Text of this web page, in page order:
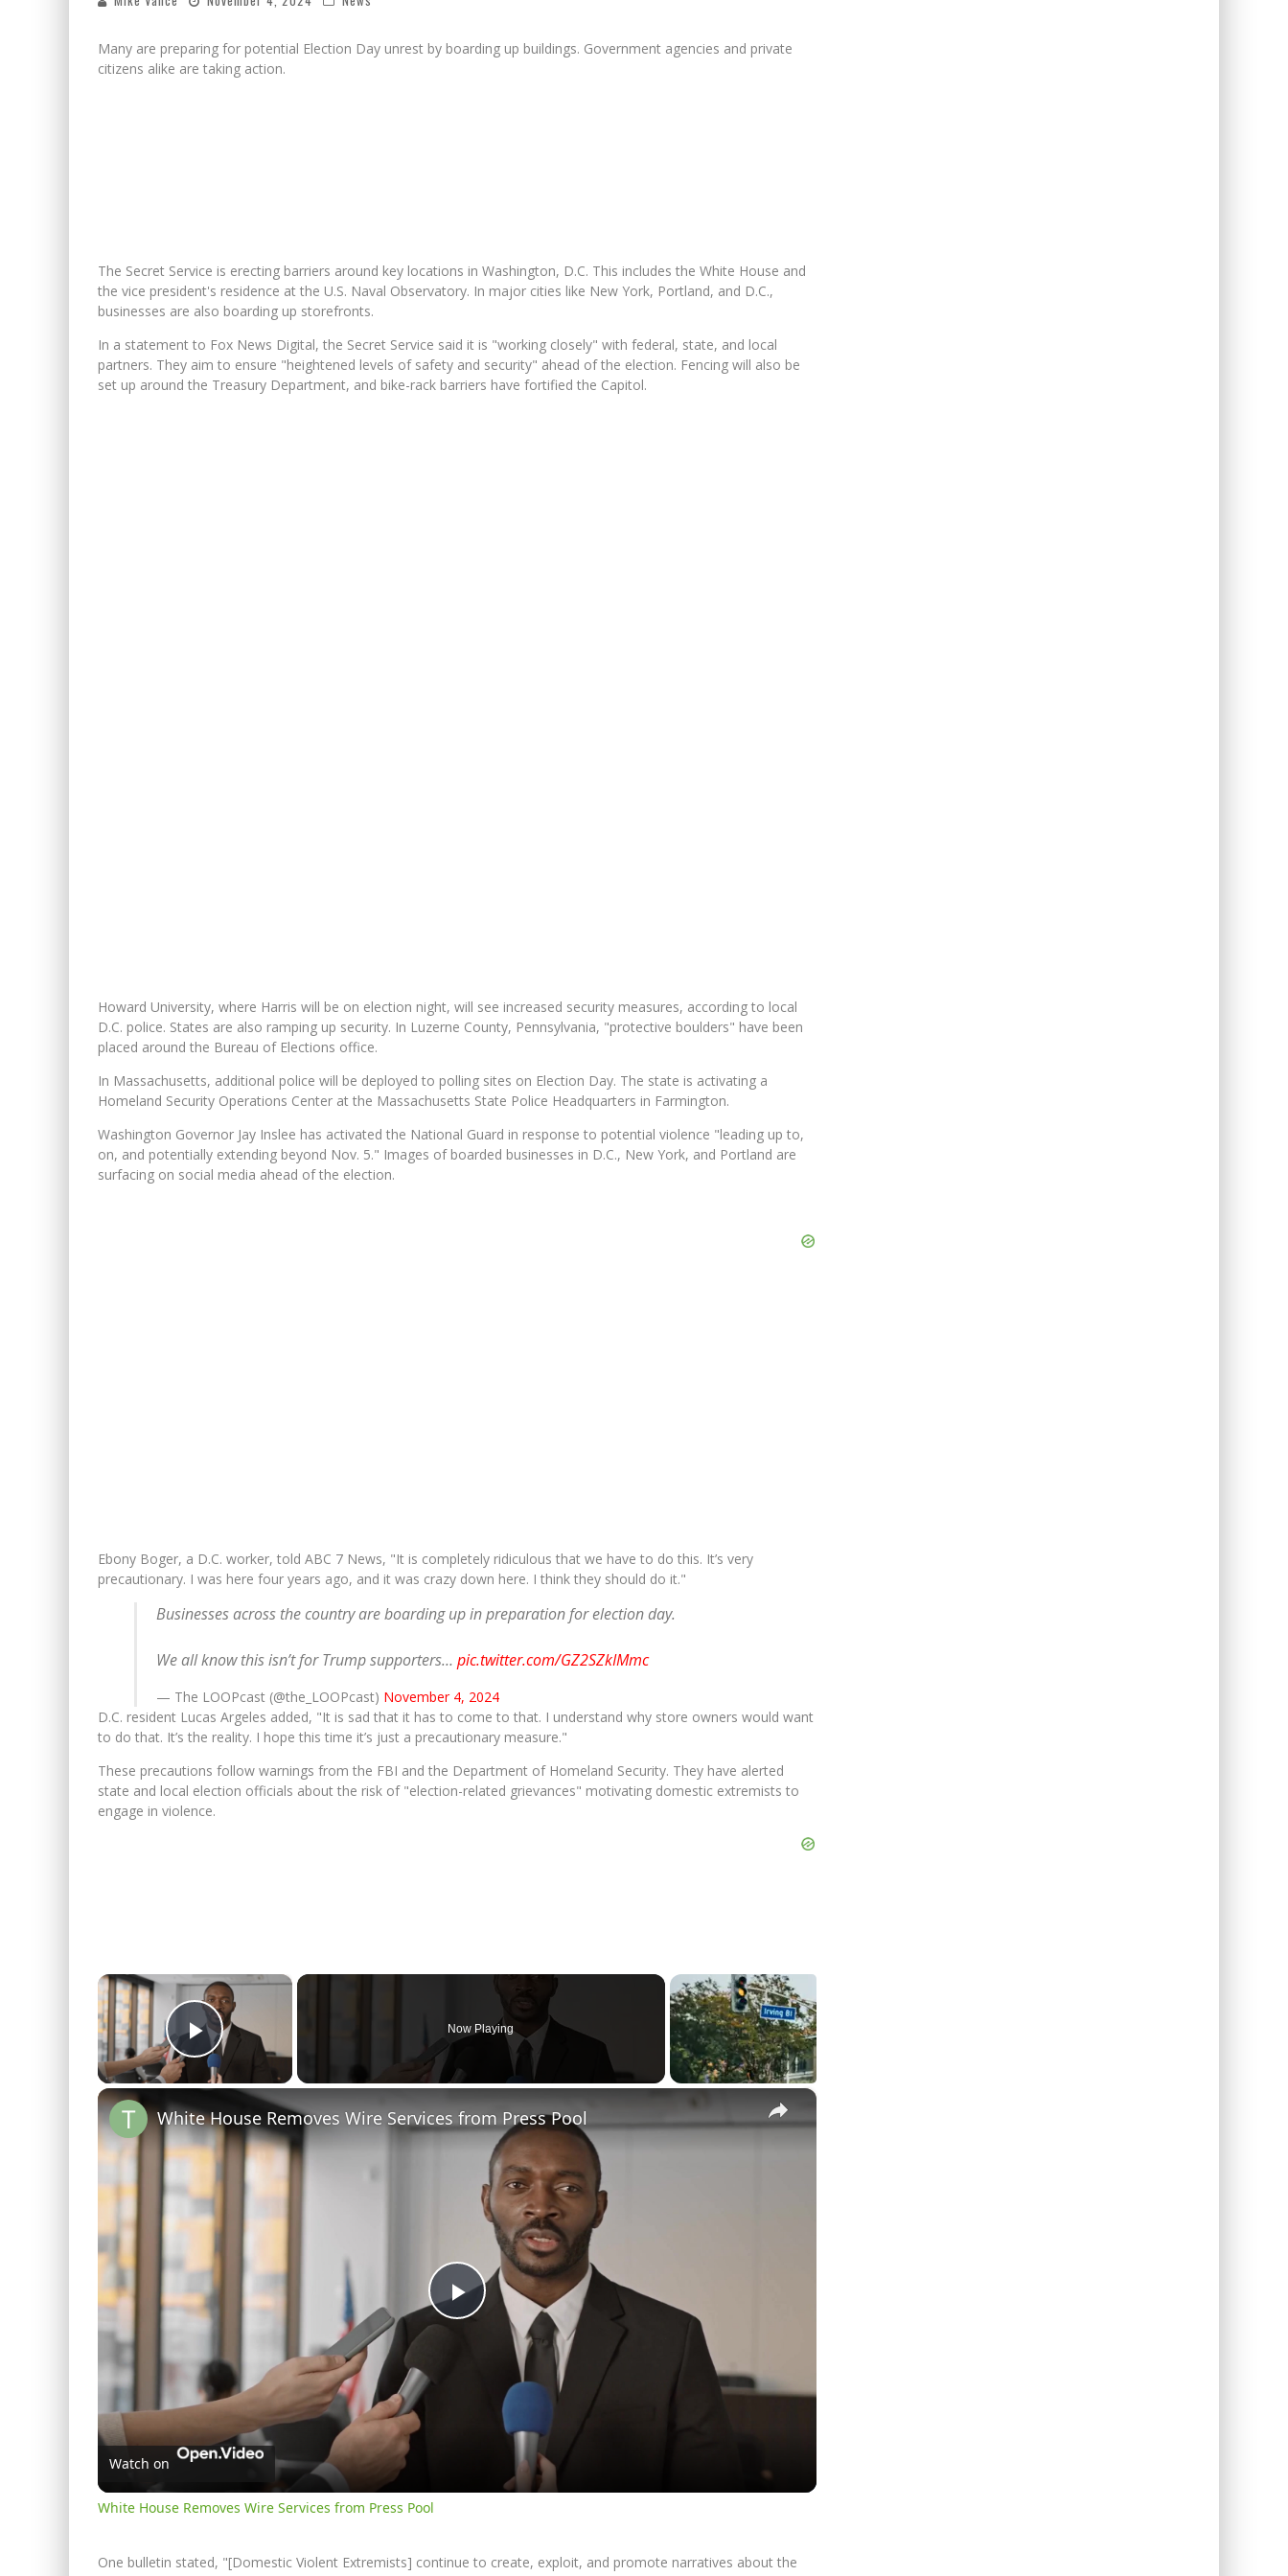
Many are preparing for potential Election Day unrest by boarding up buildings. Government agencies and private
citizens alike are taking action.
The Secret Service is erecting barriers around key locations in Washington, D.C. This includes the White House and
the vice president's residence at the U.S. Naval Observatory. In major cities like New York, Portland, and D.C.,
businesses are also boarding up storefronts.
In a statement to Fox News Digital, the Secret Service said it is "working closely" with federal, state, and local
partners. They aim to ensure "heightened levels of safety and security" ahead of the election. Fencing will also be
set up around the Treasury Department, and bike-rack barriers have fortified the Capitol.
Howard University, where Harris will be on election night, will see increased security measures, according to local
D.C. police. States are also ramping up security. In Luzerne County, Pennsylvania, "protective boulders" have been
placed around the Bureau of Elections office.
In Massachusetts, additional police will be deployed to polling sites on Election Day. The state is activating a
Homeland Security Operations Center at the Massachusetts State Police Headquarters in Farmington.
Washington Governor Jay Inslee has activated the National Guard in response to potential violence "leading up to,
on, and potentially extending beyond Nov. 5." Images of boarded businesses in D.C., New York, and Portland are
surfacing on social media ahead of the election.
Ebony Boger, a D.C. worker, told ABC 7 News, "It is completely ridiculous that we have to do this. It’s very
precautionary. I was here four years ago, and it was crazy down here. I think they should do it."
Businesses across the country are boarding up in preparation for election day.
We all know this isn’t for Trump supporters… pic.twitter.com/GZ2SZkIMmc
— The LOOPcast (@the_LOOPcast) November 4, 2024
D.C. resident Lucas Argeles added, "It is sad that it has to come to that. I understand why store owners would want
to do that. It’s the reality. I hope this time it’s just a precautionary measure."
These precautions follow warnings from the FBI and the Department of Homeland Security. They have alerted
state and local election officials about the risk of "election-related grievances" motivating domestic extremists to
engage in violence.
×
Play Video
Now Playing
×
Play
Video
White House Removes Wire Services from Press Pool
Watch on
White House Removes Wire Services from Press Pool
One bulletin stated, "[Domestic Violent Extremists] continue to create, exploit, and promote narratives about the